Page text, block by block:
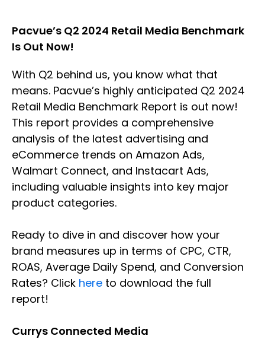
Pacvue’s Q2 2024 Retail Media Benchmark
Is Out Now!
With Q2 behind us, you know what that
means. Pacvue’s highly anticipated Q2 2024
Retail Media Benchmark Report is out now!
This report provides a comprehensive
analysis of the latest advertising and
eCommerce trends on Amazon Ads,
Walmart Connect, and Instacart Ads,
including valuable insights into key major
product categories.
Ready to dive in and discover how your
brand measures up in terms of CPC, CTR,
ROAS, Average Daily Spend, and Conversion
Rates? Click here to download the full
report!
Currys Connected Media